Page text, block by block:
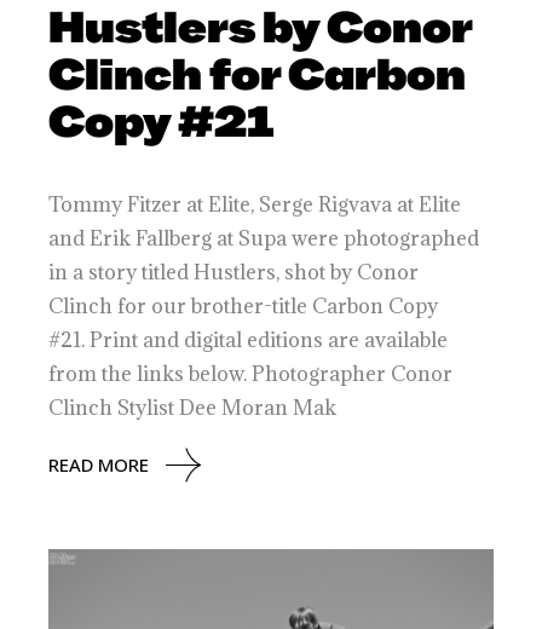
Hustlers by Conor
Clinch for Carbon
Copy #21
Tommy Fitzer at Elite, Serge Rigvava at Elite
and Erik Fallberg at Supa were photographed
in a story titled Hustlers, shot by Conor
Clinch for our brother-title Carbon Copy
#21. Print and digital editions are available
from the links below. Photographer Conor
Clinch Stylist Dee Moran Mak
READ MORE